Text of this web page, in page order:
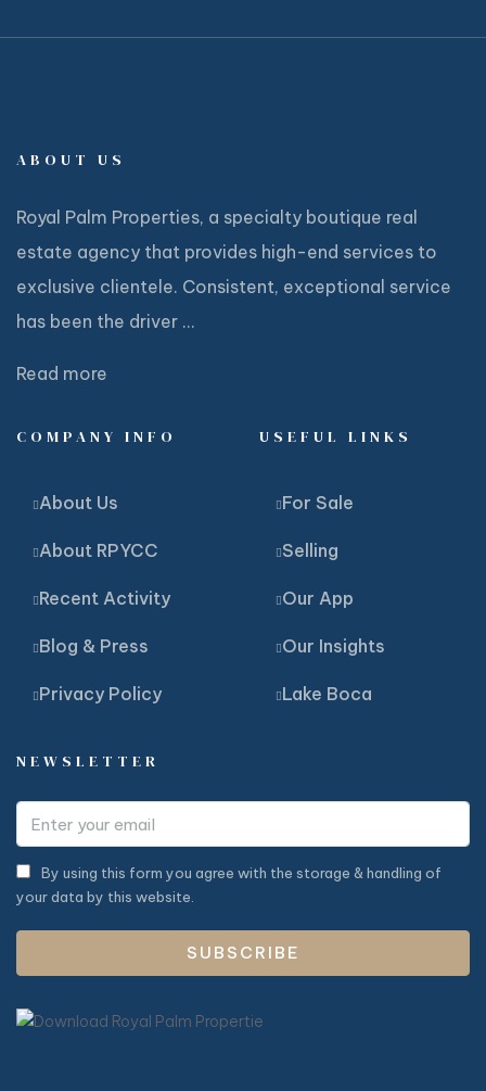
ABOUT US
Royal Palm Properties, a specialty boutique real
estate agency that provides high-end services to
exclusive clientele. Consistent, exceptional service
has been the driver ...
Read more
COMPANY INFO
About Us
About RPYCC
Recent Activity
Blog & Press
Privacy Policy
USEFUL LINKS
For Sale
Selling
Our App
Our Insights
Lake Boca
NEWSLETTER
By using this form you agree with the storage & handling of
your data by this website.
SUBSCRIBE